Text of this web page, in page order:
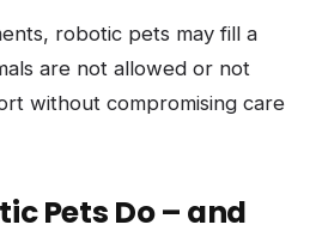
robotic pets may fill a
are not allowed or not
without compromising care
Pets Do – and